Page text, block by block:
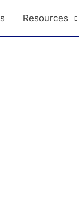
Resources